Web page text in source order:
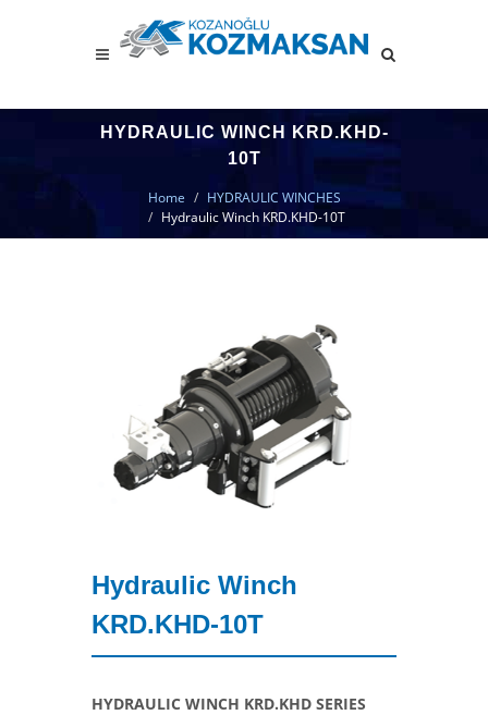
HYDRAULIC WINCH KRD.KHD-
10T
Home
HYDRAULIC WINCHES
Hydraulic Winch KRD.KHD-10T
Hydraulic Winch
KRD.KHD-10T
HYDRAULIC WINCH KRD.KHD SERIES